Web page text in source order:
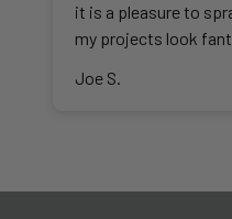
it is a pleasure to
my projects look
Joe S.